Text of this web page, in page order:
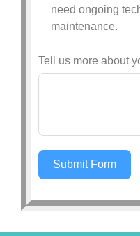
need ongoing
maintenance.
Tell us more about
Submit Form